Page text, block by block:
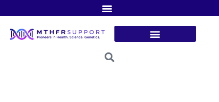
content